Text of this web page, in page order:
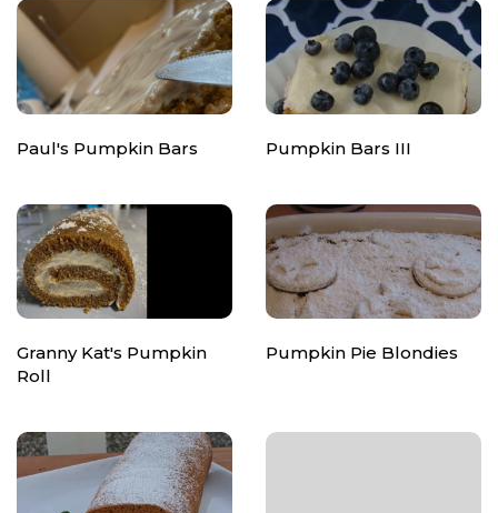
Paul's Pumpkin Bars Pumpkin Bars III
Granny Kat's Pumpkin
Roll
Pumpkin Pie Blondies